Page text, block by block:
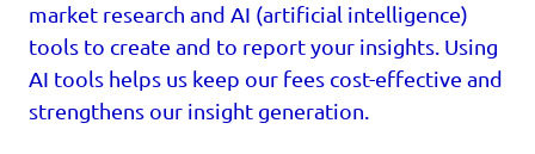
market research and AI (artificial intelligence)
tools to create and to report your insights. Using
AI tools helps us keep our fees cost-effective and
strengthens our insight generation.